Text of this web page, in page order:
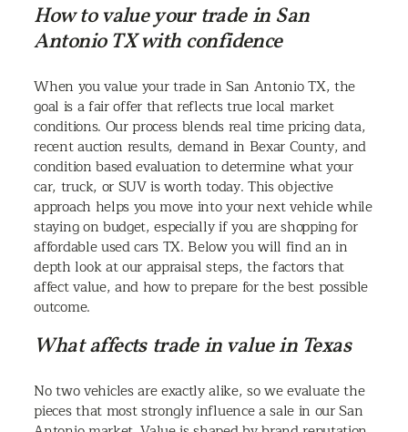
How to value your trade in San
Antonio TX with confidence
When you value your trade in San Antonio TX, the
goal is a fair offer that reflects true local market
conditions. Our process blends real time pricing data,
recent auction results, demand in Bexar County, and
condition based evaluation to determine what your
car, truck, or SUV is worth today. This objective
approach helps you move into your next vehicle while
staying on budget, especially if you are shopping for
affordable used cars TX. Below you will find an in
depth look at our appraisal steps, the factors that
affect value, and how to prepare for the best possible
outcome.
What affects trade in value in Texas
No two vehicles are exactly alike, so we evaluate the
pieces that most strongly influence a sale in our San